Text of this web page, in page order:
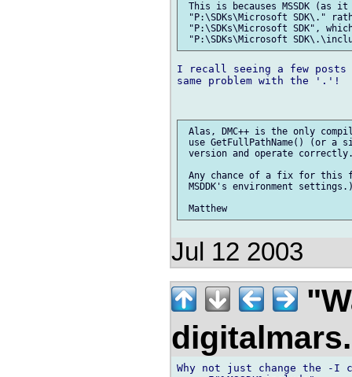
This is becauses MSSDK
"P:\SDKs\Microsoft SDK\."
"P:\SDKs\Microsoft SDK",
I recall seeing a few
same problem with the '.'!
Alas, DMC++ is the only
use GetFullPathName() (or a
version and operate
Any chance of a fix for this
MSDDK's environment
Jul 12 2003
Why not just change the -I